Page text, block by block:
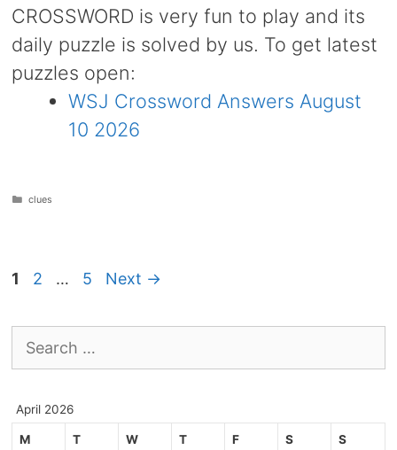
CROSSWORD is very fun to play and its
daily puzzle is solved by us. To get latest
puzzles open:
WSJ Crossword Answers August
10 2026
Categories
clues
Page
1 Page
2 … Page
5 Next →
for:
April 2026
M T W T F S S